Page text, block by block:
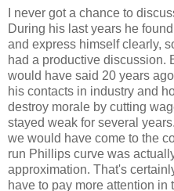
I never got a chance to
During his last years he
and express himself clearly,
had a productive discussion.
would have said 20 years
his contacts in industry and
destroy morale by cutting
stayed weak for several
we would have come to the
run Phillips curve was
approximation. That's
have to pay more attention in